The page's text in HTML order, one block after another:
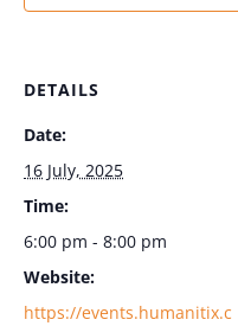
DETAILS
Date:
16 July, 2025
Time:
6:00 pm - 8:00 pm
Website:
https://events.humanitix.c